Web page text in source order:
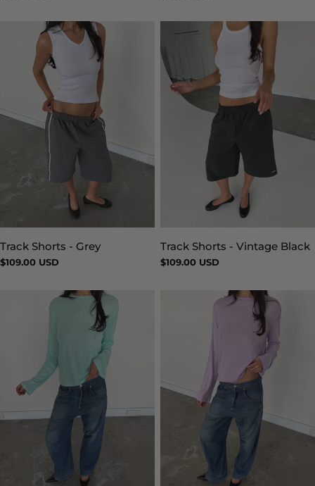
Type:
Track Shorts - Grey
Regular
$109.00 USD
Type:
Track Shorts - Vintage Black
Regular
$109.00 USD